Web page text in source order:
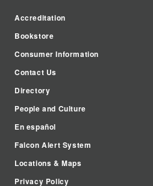
Accreditation
Bookstore
Consumer Information
Contact Us
Directory
People and Culture
En español
Falcon Alert System
Locations & Maps
Privacy Policy